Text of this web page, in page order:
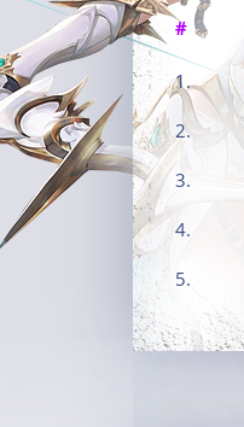
#
1.
2.
3.
4.
5.